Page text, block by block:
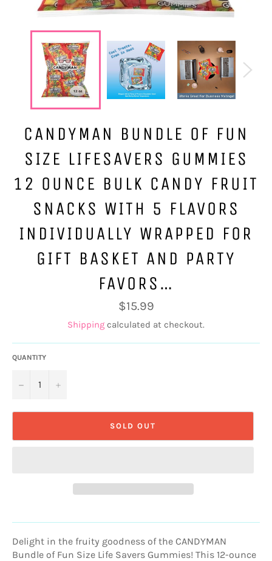
CANDYMAN BUNDLE OF FUN
SIZE LIFESAVERS GUMMIES
12 OUNCE BULK CANDY FRUIT
SNACKS WITH 5 FLAVORS
INDIVIDUALLY WRAPPED FOR
GIFT BASKET AND PARTY
FAVORS…
Regular
price
$15.99
Shipping calculated at checkout.
QUANTITY
− +
SOLD OUT
Delight in the fruity goodness of the CANDYMAN
Bundle of Fun Size Life Savers Gummies! This 12-ounce